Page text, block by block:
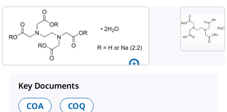
Key Documents
COA
COQ